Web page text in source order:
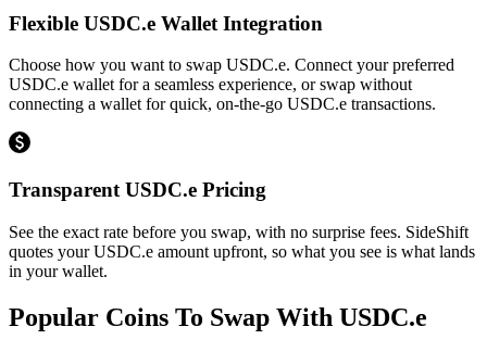
Flexible USDC.e Wallet Integration
Choose how you want to swap USDC.e. Connect your preferred
USDC.e wallet for a seamless experience, or swap without
connecting a wallet for quick, on-the-go USDC.e transactions.
Transparent USDC.e Pricing
See the exact rate before you swap, with no surprise fees. SideShift
quotes your USDC.e amount upfront, so what you see is what lands
in your wallet.
Popular Coins To Swap With USDC.e